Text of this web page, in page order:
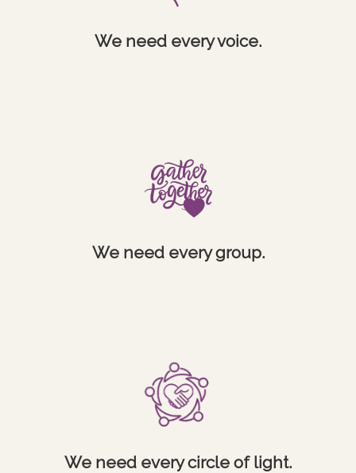
We need every voice.
We need every group.
We need every circle of light.